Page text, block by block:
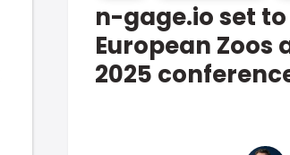
n-gage.io set
European Zoos
2025